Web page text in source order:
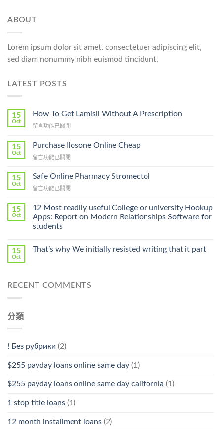
ABOUT
Lorem ipsum dolor sit amet, consectetuer adipiscing elit,
sed diam nonummy nibh euismod tincidunt.
LATEST POSTS
15
Oct
How To Get Lamisil Without A Prescription
在
To
Lamisil
A
Prescription〉
留言功能已關閉
15
Oct
Purchase Ilosone Online Cheap
在
Ilosone
Cheap〉
留言功能已關閉
15
Oct
Safe Online Pharmacy Stromectol
在
Online
Pharmacy
Stromectol〉
中
留言功能已關閉
15
Oct
12 Most readily useful College or university Hookup
Apps: Report on Modern Relationships Software for
students
15
Oct
That’s why We initially resisted writing that it part
RECENT COMMENTS
分類
! Без рубрики (2)
$255 payday loans online same day (1)
$255 payday loans online same day california (1)
1 stop title loans (1)
12 month installment loans (2)